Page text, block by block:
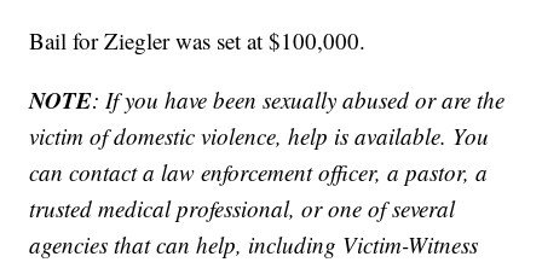
Bail for Ziegler was set at $100,000.
NOTE: If you have been sexually abused or are the
victim of domestic violence, help is available. You
can contact a law enforcement officer, a pastor, a
trusted medical professional, or one of several
agencies that can help, including Victim-Witness